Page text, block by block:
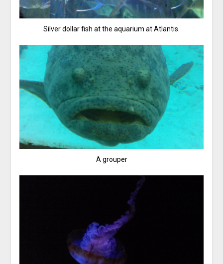
Silver dollar fish at the aquarium at Atlantis.
A grouper